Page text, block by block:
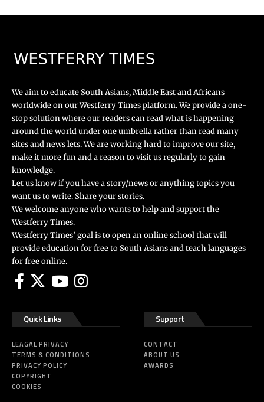
We aim to educate South Asians, Middle East and Africans
worldwide on our Westferry Times platform. We provide a one-
stop solution where our readers can read what is happening
around the world under one umbrella rather than read many
sites and news lets. We are working hard to improve our site,
make it more fun and a reason to visit us regularly to gain
knowledge.
Let us know if you have a story/news or anything topics you
want us to write. Share your stories.
We welcome anyone who wants to help and support the
Westferry Times.
Westferry Times’ goal is to open an online school that will
provide education for free to South Asians and teach languages
for free online.
Quick Links
LEAGAL PRIVACY
TERMS & CONDITIONS
PRIVACY POLICY
COPYRIGHT
COOKIES
Support
CONTACT
ABOUT US
AWARDS